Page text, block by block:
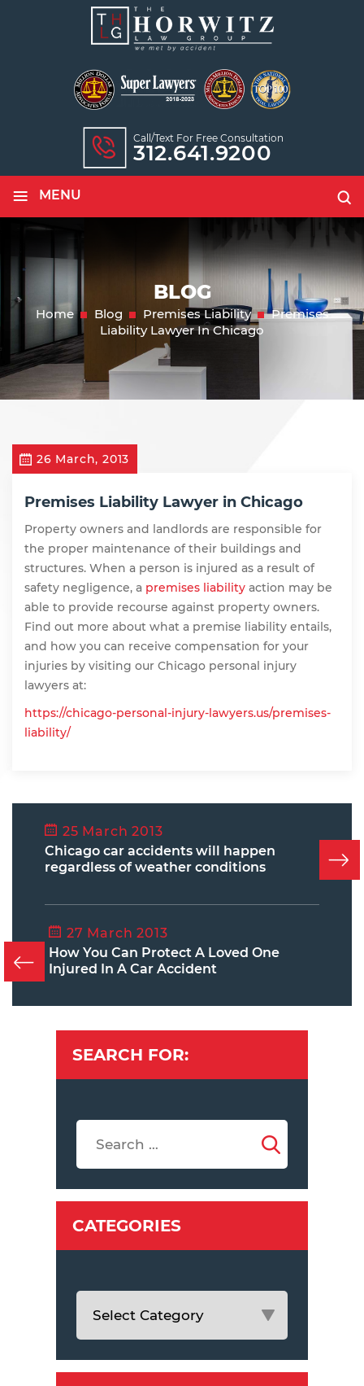
Call/text For Free Consultation
312.641.9200
≡ MENU
BLOG
Home Blog Premises Liability
Premises
Liability Lawyer In Chicago
26 March, 2013
Premises Liability Lawyer in Chicago
Property owners and landlords are responsible for
the proper maintenance of their buildings and
structures. When a person is injured as a result of
safety negligence, a premises liability action may be
able to provide recourse against property owners.
Find out more about what a premise liability entails,
and how you can receive compensation for your
injuries by visiting our Chicago personal injury
lawyers at:
https://chicago-personal-injury-lawyers.us/premises-
liability/
25 March 2013
Chicago car accidents will happen
regardless of weather conditions
27 March 2013
How You Can Protect A Loved One
Injured In A Car Accident
SEARCH FOR:
CATEGORIES